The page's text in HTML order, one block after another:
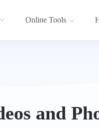
Online Tools
and